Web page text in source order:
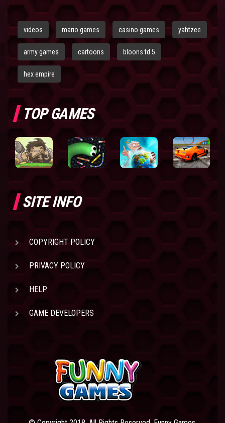
videos mario games casino games yahtzee
army games cartoons bloons td 5
hex empire
TOP GAMES
SITE INFO
COPYRIGHT POLICY
PRIVACY POLICY
HELP
GAME DEVELOPERS